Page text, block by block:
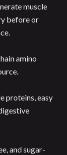
muscle
before or
amino
proteins, easy
and sugar-